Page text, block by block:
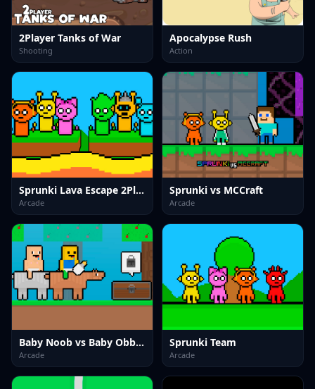
2Player Tanks of War
Shooting
Apocalypse Rush
Action
Sprunki Lava Escape 2Player
Arcade
Sprunki vs MCCraft
Arcade
Baby Noob vs Baby Obby Horse
Arcade
Sprunki Team
Arcade